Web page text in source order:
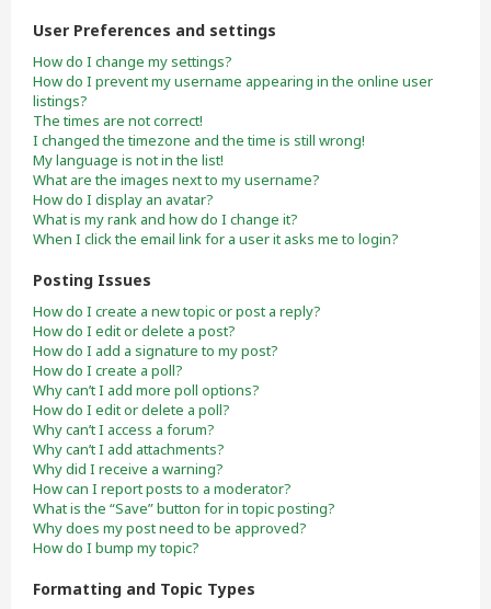
User Preferences and settings
How do I change my settings?
How do I prevent my username appearing in the online user
listings?
The times are not correct!
I changed the timezone and the time is still wrong!
My language is not in the list!
What are the images next to my username?
How do I display an avatar?
What is my rank and how do I change it?
When I click the email link for a user it asks me to login?
Posting Issues
How do I create a new topic or post a reply?
How do I edit or delete a post?
How do I add a signature to my post?
How do I create a poll?
Why can’t I add more poll options?
How do I edit or delete a poll?
Why can’t I access a forum?
Why can’t I add attachments?
Why did I receive a warning?
How can I report posts to a moderator?
What is the “Save” button for in topic posting?
Why does my post need to be approved?
How do I bump my topic?
Formatting and Topic Types